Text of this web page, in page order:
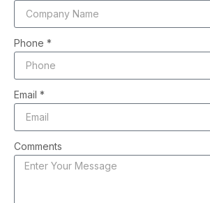
Phone *
Email *
Comments